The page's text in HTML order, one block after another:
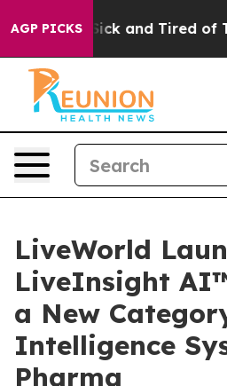
AGP PICKS
Are Sick and Tired of This
LiveWorld
LiveInsight
a New
Intelligence
Pharma